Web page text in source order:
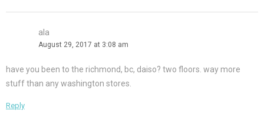
ala
August 29, 2017 at 3:08 am
have you been to the richmond, bc, daiso? two floors. way more
stuff than any washington stores.
Reply